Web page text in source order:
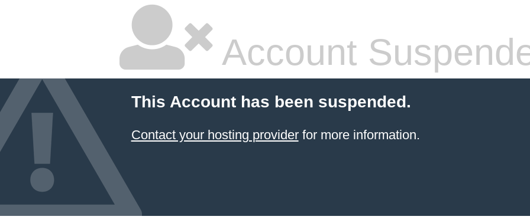
Account
This Account has been suspended.
Contact your hosting providerfor more information.